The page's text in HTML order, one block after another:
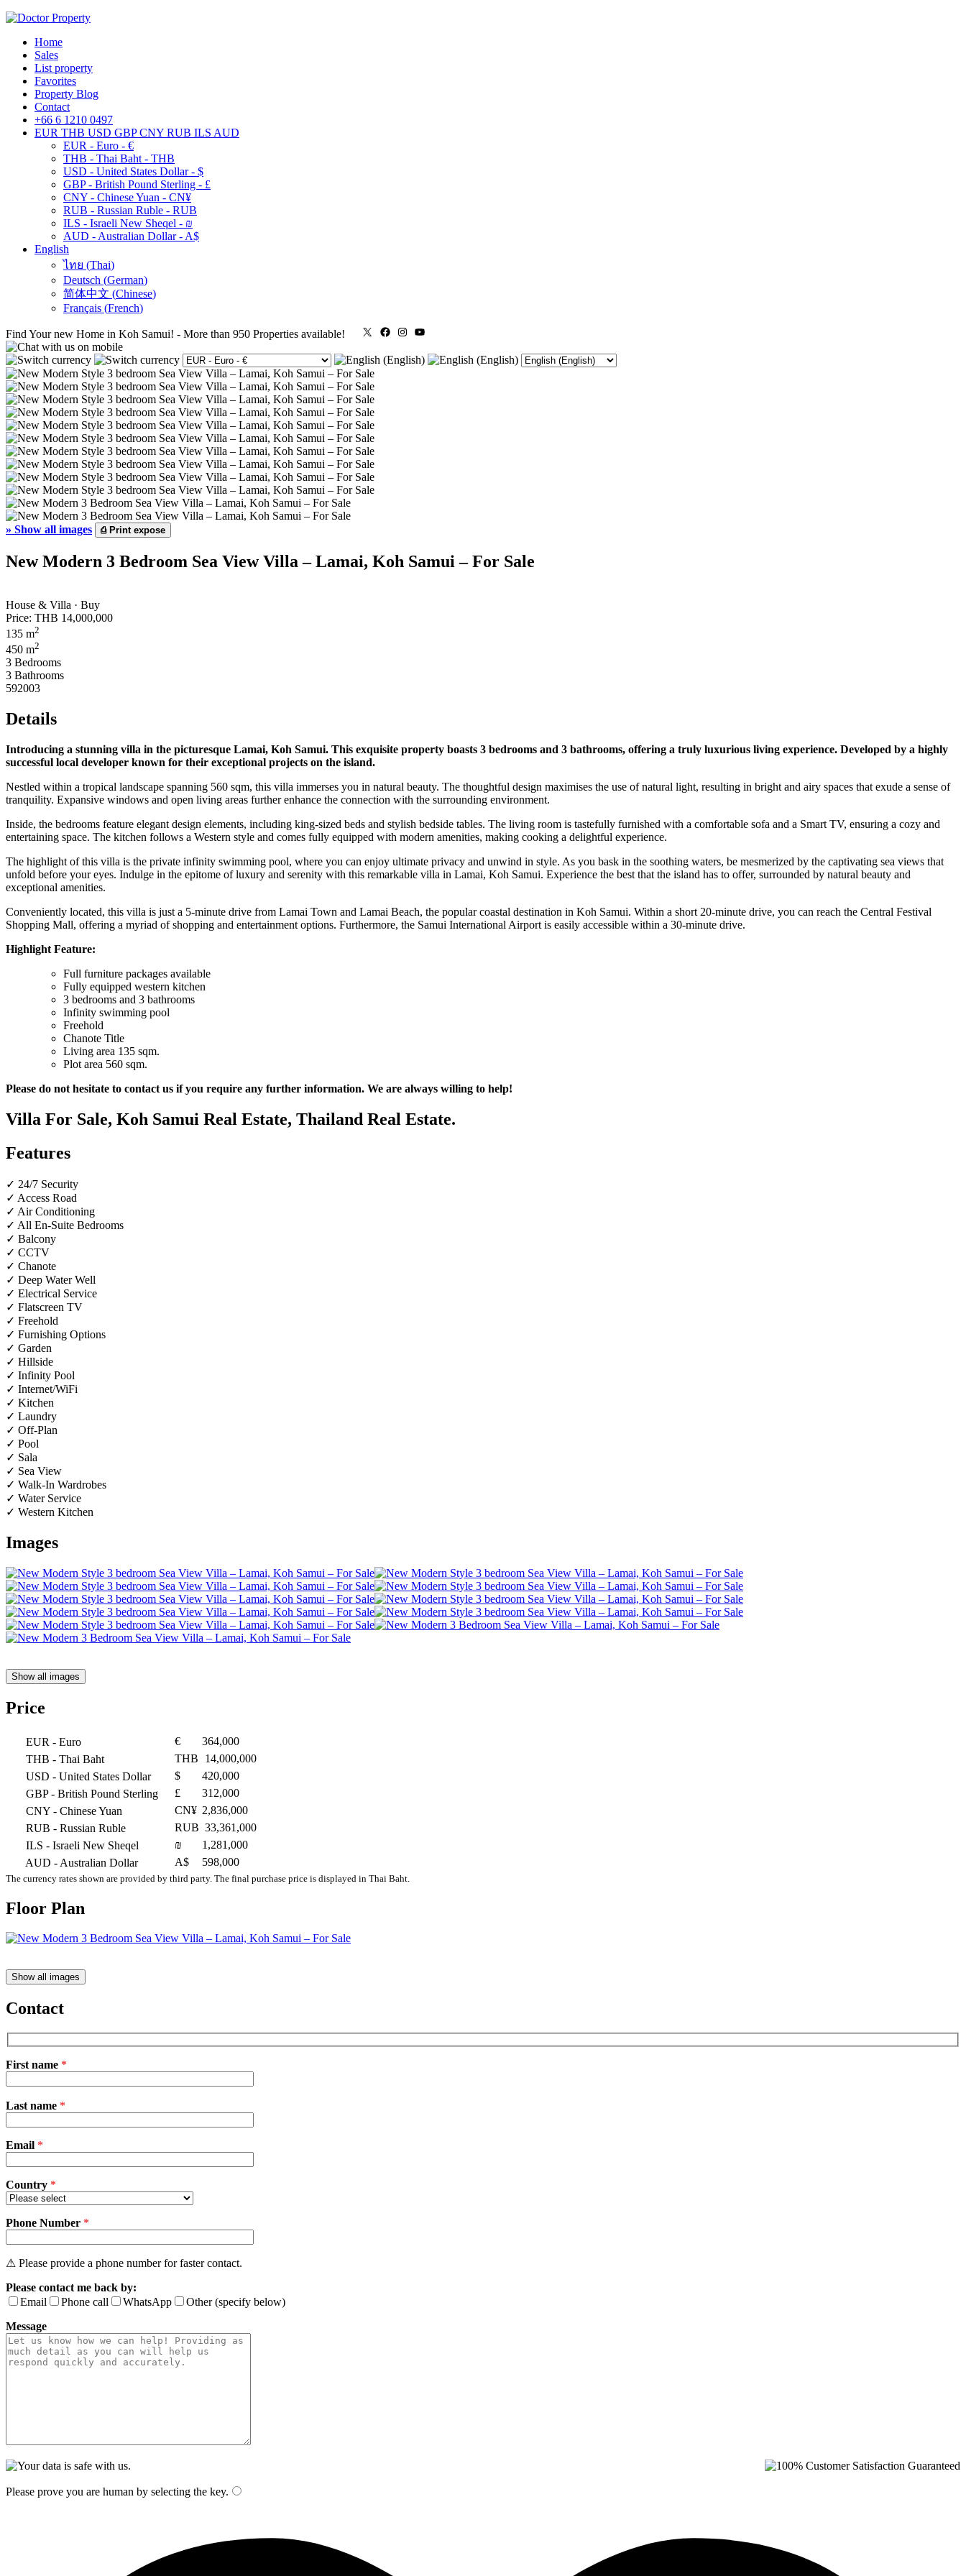
Home
Sales
List property
Favorites
Property Blog
Contact
+66 6 1210 0497
EUR THB USD GBP CNY RUB ILS AUD
EUR - Euro - €
THB - Thai Baht - THB
USD - United States Dollar - $
GBP - British Pound Sterling - £
CNY - Chinese Yuan - CN¥
RUB - Russian Ruble - RUB
ILS - Israeli New Sheqel - ₪
AUD - Australian Dollar - A$
English
ไทย (Thai)
Deutsch (German)
简体中文 (Chinese)
Français (French)
Find Your new Home in Koh Samui! - More than 950 Properties available! X FacebookInstagram
» Show all images ⎙Print expose
New Modern 3 Bedroom Sea View Villa – Lamai, Koh Samui – For Sale
House & Villa · Buy
Price: THB 14,000,000
135 m2
450 m2
3 Bedrooms
3 Bathrooms
592003
Details
Introducing a stunning villa in the picturesque Lamai, Koh Samui. This exquisite property boasts 3 bedrooms and 3 bathrooms, offering a truly luxurious living experience. Developed by a highly
successful local developer known for their exceptional projects on the island.
Nestled within a tropical landscape spanning 560 sqm, this villa immerses you in natural beauty. The thoughtful design maximises the use of natural light, resulting in bright and airy spaces that exude a sense of
tranquility. Expansive windows and open living areas further enhance the connection with the surrounding environment.
Inside, the bedrooms feature elegant design elements, including king-sized beds and stylish bedside tables. The living room is tastefully furnished with a comfortable sofa and a Smart TV, ensuring a cozy and
entertaining space. The kitchen follows a Western style and comes fully equipped with modern amenities, making cooking a delightful experience.
The highlight of this villa is the private infinity swimming pool, where you can enjoy ultimate privacy and unwind in style. As you bask in the soothing waters, be mesmerized by the captivating sea views that
unfold before your eyes. Indulge in the epitome of luxury and serenity with this remarkable villa in Lamai, Koh Samui. Experience the best that the island has to offer, surrounded by natural beauty and
exceptional amenities.
Conveniently located, this villa is just a 5-minute drive from Lamai Town and Lamai Beach, the popular coastal destination in Koh Samui. Within a short 20-minute drive, you can reach the Central Festival
Shopping Mall, offering a myriad of shopping and entertainment options. Furthermore, the Samui International Airport is easily accessible within a 30-minute drive.
Highlight Feature:
Full furniture packages available
Fully equipped western kitchen
3 bedrooms and 3 bathrooms
Infinity swimming pool
Freehold
Chanote Title
Living area 135 sqm.
Plot area 560 sqm.
Please do not hesitate to contact us if you require any further information. We are always willing to help!
Villa For Sale, Koh Samui Real Estate, Thailand Real Estate.
Features
✓ 24/7 Security
✓ Access Road
✓ Air Conditioning
✓ All En-Suite Bedrooms
✓ Balcony
✓ CCTV
✓ Chanote
✓ Deep Water Well
✓ Electrical Service
✓ Flatscreen TV
✓ Freehold
✓ Furnishing Options
✓ Garden
✓ Hillside
✓ Infinity Pool
✓ Internet/WiFi
✓ Kitchen
✓ Laundry
✓ Off-Plan
✓ Pool
✓ Sala
✓ Sea View
✓ Walk-In Wardrobes
✓ Water Service
✓ Western Kitchen
Images
Show all images
Price
EUR - Euro €
364,000
THB - Thai Baht THB
14,000,000
USD - United States Dollar $
420,000
GBP- British Pound Sterling £
312,000
CNY - Chinese Yuan CN¥ 2,836,000
RUB - Russian Ruble RUB 33,361,000
ILS - Israeli New Sheqel ₪
1,281,000
AUD - Australian Dollar A$ 598,000
The currency rates shown are provided by third party. The final purchase price is displayed in Thai Baht.
Floor Plan
Show all images
Contact
First name *
leave
empty.
Last name *
Email *
Country *
Phone Number *
⚠ Please provide a phone number for faster contact.
Please contact me back by:
Email
Phone call WhatsApp
Other (specify below)
Message
Please prove you are human by selecting the key.